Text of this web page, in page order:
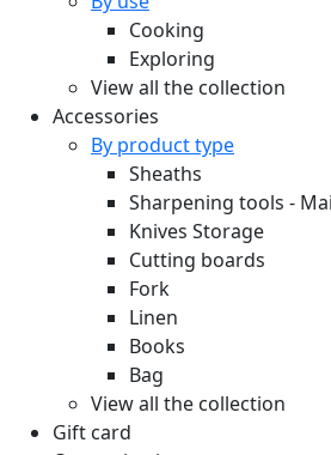
Cooking
Exploring
View all the collection
Accessories
By product type
Sheaths
Sharpening tools -
Knives Storage
Cutting boards
Fork
Linen
Books
Bag
View all the collection
Gift card